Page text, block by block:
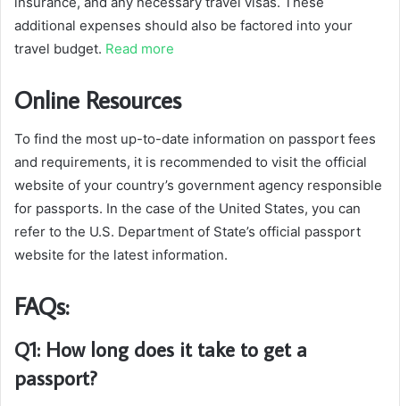
additional expenses should also be factored into your
travel budget. Read more
Online Resources
To find the most up-to-date information on passport fees
and requirements, it is recommended to visit the official
website of your country’s government agency responsible
for passports. In the case of the United States, you can
refer to the U.S. Department of State’s official passport
website for the latest information.
FAQs:
Q1: How long does it take to get a
passport?